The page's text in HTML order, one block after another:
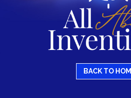
BACK TO